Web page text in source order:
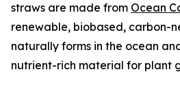
straws are made from Ocean
renewable, biobased, carbon-
naturally forms in the ocean
nutrient-rich material for plant